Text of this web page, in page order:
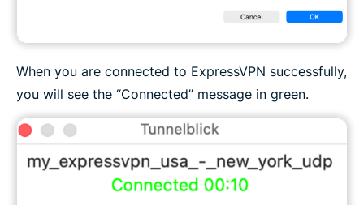
When you are connected to ExpressVPN successfully,
you will see the “Connected” message in green.